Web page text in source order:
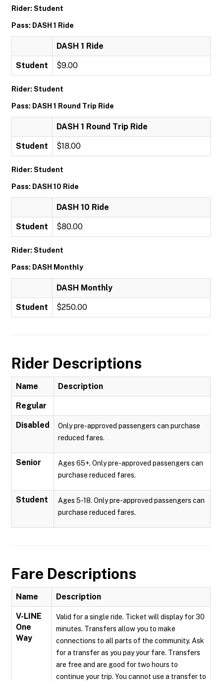
Rider: Student
Pass: DASH 1 Ride
DASH 1 Ride
Student $9.00
Rider: Student
Pass: DASH 1 Round Trip Ride
DASH 1 Round Trip Ride
Student $18.00
Rider: Student
Pass: DASH 10 Ride
DASH 10 Ride
Student $80.00
Rider: Student
Pass: DASH Monthly
DASH Monthly
Student $250.00
Rider Descriptions
Name Description
Regular
Disabled
Only pre-approved passengers can purchase
reduced fares.
Senior
Ages 65+. Only pre-approved passengers can
purchase reduced fares.
Student
Ages 5-18. Only pre-approved passengers can
purchase reduced fares.
Fare Descriptions
Name Description
V-LINE
One
Way
Valid for a single ride. Ticket will display for 30
minutes. Transfers allow you to make
connections to all parts of the community. Ask
for a transfer as you pay your fare. Transfers
are free and are good for two hours to
continue your trip. You cannot use a transfer to